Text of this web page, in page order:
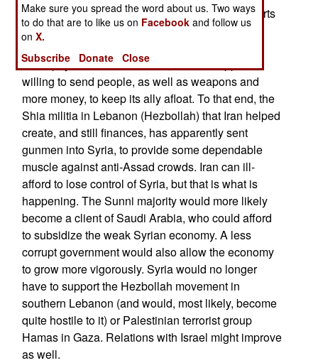
Iran is apparently helping out, with security experts
who have recent practice in suppressing public
Iran's payroll since the 1980s, and Iran appears
willing to send people, as well as weapons and
more money, to keep its ally afloat. To that end, the
Shia militia in Lebanon (Hezbollah) that Iran helped
create, and still finances, has apparently sent
gunmen into Syria, to provide some dependable
muscle against anti-Assad crowds. Iran can ill-
afford to lose control of Syria, but that is what is
happening. The Sunni majority would more likely
become a client of Saudi Arabia, who could afford
to subsidize the weak Syrian economy. A less
corrupt government would also allow the economy
to grow more vigorously. Syria would no longer
have to support the Hezbollah movement in
southern Lebanon (and would, most likely, become
quite hostile to it) or Palestinian terrorist group
Hamas in Gaza. Relations with Israel might improve
as well.
Make sure you spread the word about us. Two ways
to do that are to like us on Facebook and follow us
onX.
Subscribe
Donate Close